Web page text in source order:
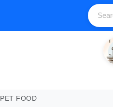
PET FOOD